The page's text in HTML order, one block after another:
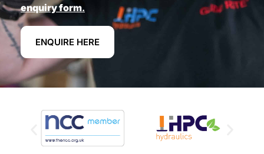
enquiry form.
ENQUIRE HERE